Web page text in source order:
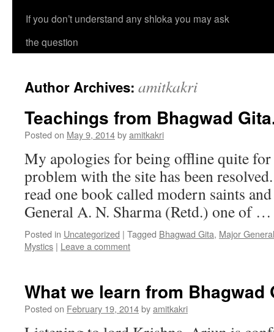
If you don’t understand any shloka you may ask
the question
Author Archives: amitkakri
Teachings from Bhagwad
Posted on May 9, 2014byamitkakri
My apologies for being offline quite for
problem with the site has been
read one book called modern saints
General A. N. Sharma (Retd.) one of
Posted in Uncategorized | Tagged Bhagwad Gita, Major
Mystics | Leave a comment
What we learn from Bhagwad
Posted on February 19, 2014byamitkakri